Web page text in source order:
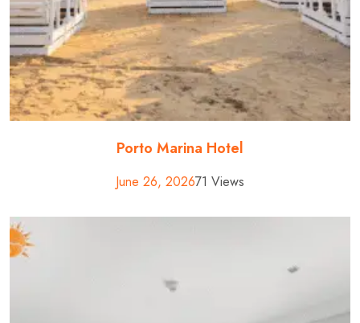
Porto Marina Hotel
June 26, 202671 Views